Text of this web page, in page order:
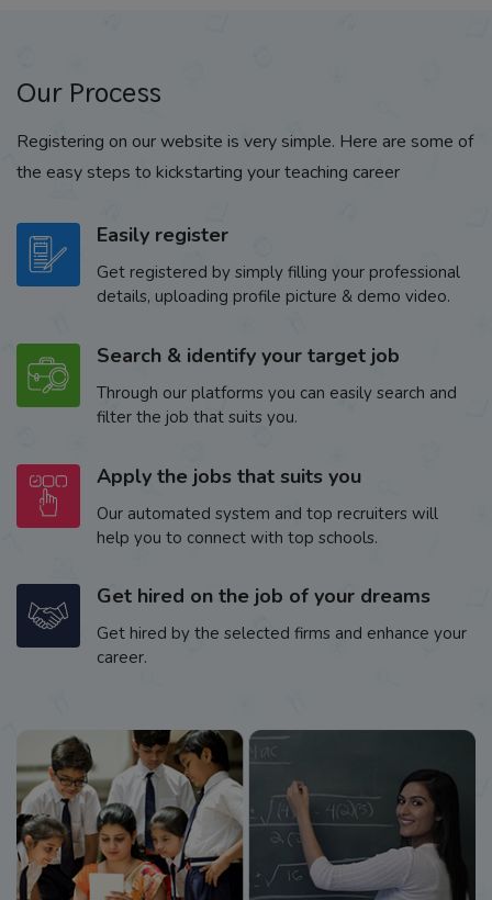
Our Process
Registering on our website is very simple. Here are some of
the easy steps to kickstarting your teaching career
Easily register
Get registered by simply filling your professional
details, uploading profile picture & demo video.
Search & identify your target job
Through our platforms you can easily search and
filter the job that suits you.
Apply the jobs that suits you
Our automated system and top recruiters will
help you to connect with top schools.
Get hired on the job of your dreams
Get hired by the selected firms and enhance your
career.